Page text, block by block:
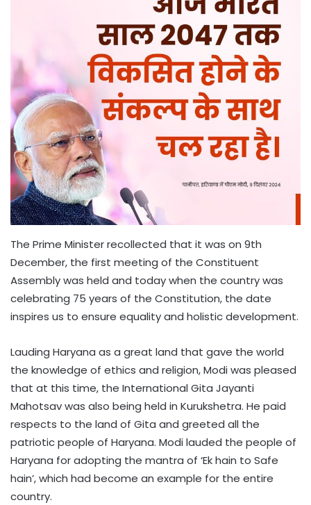
The Prime Minister recollected that it was on 9th
December, the first meeting of the Constituent
Assembly was held and today when the country was
celebrating 75 years of the Constitution, the date
inspires us to ensure equality and holistic development.
Lauding Haryana as a great land that gave the world
the knowledge of ethics and religion, Modi was pleased
that at this time, the International Gita Jayanti
Mahotsav was also being held in Kurukshetra. He paid
respects to the land of Gita and greeted all the
patriotic people of Haryana. Modi lauded the people of
Haryana for adopting the mantra of ‘Ek hain to Safe
hain’, which had become an example for the entire
country.